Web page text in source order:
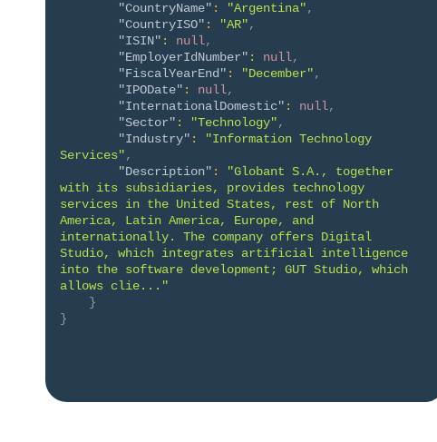
"CountryName" : "Argentina",
"CountryISO" : "AR",
"ISIN" : null,
"EmployerIdNumber" : null,
"FiscalYearEnd" : "December",
"IPODate" : null,
"InternationalDomestic" : null,
"Sector" : "Technology",
"Industry" :
"Information Technology
Services",
"Description" :
"Globant S.A., together
with its subsidiaries, provides technology
services in the United States, rest of North
America, Latin America, Europe, and
internationally. The company offers Digital
Studio, which integrates artificial intelligence
into the software development; GUT Studio, which
allows clie..."
}
}